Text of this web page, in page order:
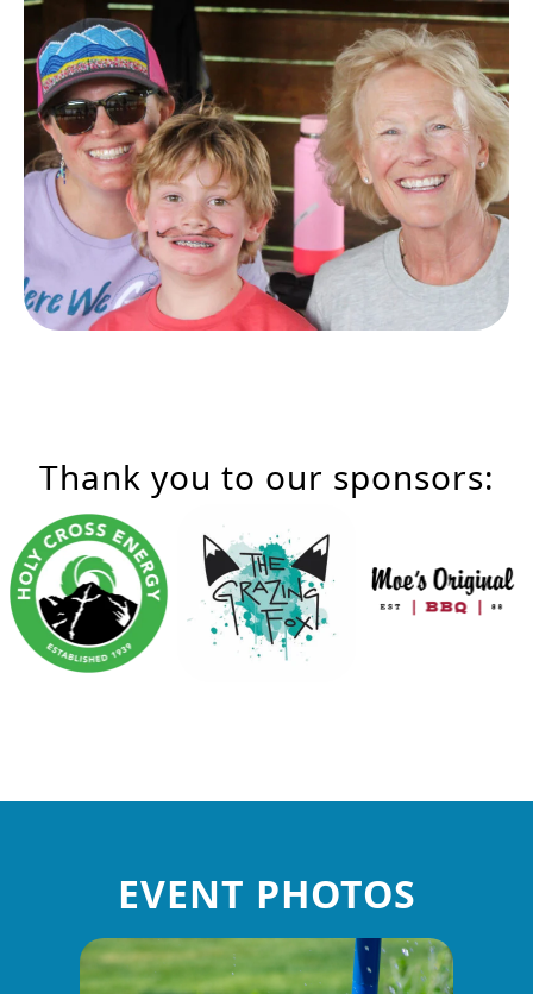
Thank you to our sponsors:
EVENT PHOTOS